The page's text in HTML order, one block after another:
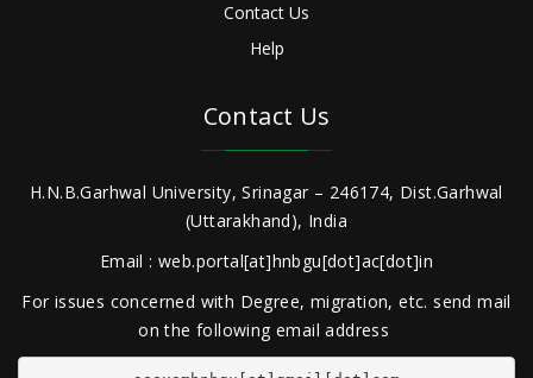
Contact Us
Help
Contact Us
H.N.B.Garhwal University, Srinagar – 246174, Dist.Garhwal
(Uttarakhand), India
Email : web.portal[at]hnbgu[dot]ac[dot]in
For issues concerned with Degree, migration, etc. send mail
on the following email address